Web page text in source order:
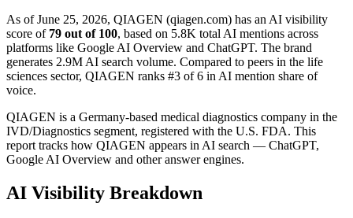
As of June 25, 2026, QIAGEN (qiagen.com) has an AI visibility
score of 79 out of 100, based on 5.8K total AI mentions across
platforms like Google AI Overview and ChatGPT. The brand
generates 2.9M AI search volume. Compared to peers in the life
sciences sector, QIAGEN ranks #3 of 6 in AI mention share of
voice.
QIAGEN is a Germany-based medical diagnostics company in the
IVD/Diagnostics segment, registered with the U.S. FDA. This
report tracks how QIAGEN appears in AI search — ChatGPT,
Google AI Overview and other answer engines.
AI Visibility Breakdown